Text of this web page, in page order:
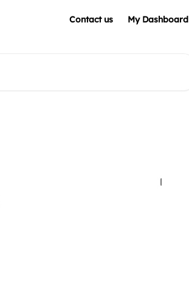
Contact us My Dashboard